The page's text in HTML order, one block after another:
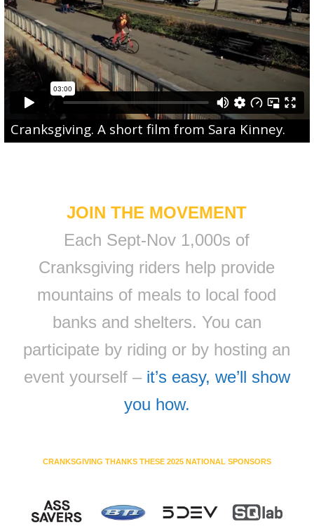
Cranksgiving. A short film from Sara Kinney.
JOIN THE MOVEMENT
Each Sept-Nov 1,000s of
Cranksgiving riders help provide
mountains of meals to local food
banks and shelters. You can
participate by riding or by hosting an
event yourself – it’s easy, we’ll show
you how.
CRANKSGIVING THANKS THESE 2025 NATIONAL SPONSORS